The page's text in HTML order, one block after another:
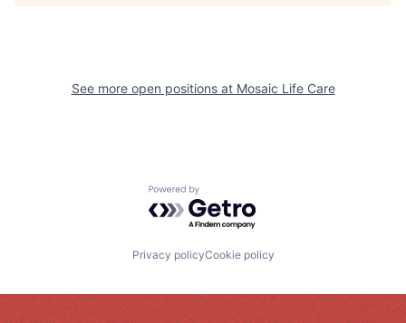
See more open positions at Mosaic Life Care
Powered by Getro.com
Privacy policyCookie policy